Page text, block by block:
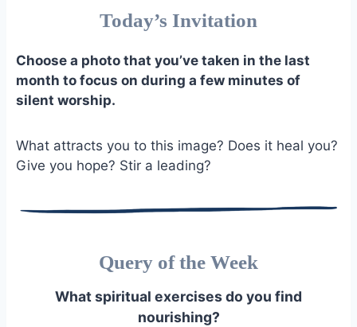
Today’s Invitation
Choose a photo that you’ve taken in the last
month to focus on during a few minutes of
silent worship.
What attracts you to this image? Does it heal you?
Give you hope? Stir a leading?
Query of the Week
What spiritual exercises do you find
nourishing?